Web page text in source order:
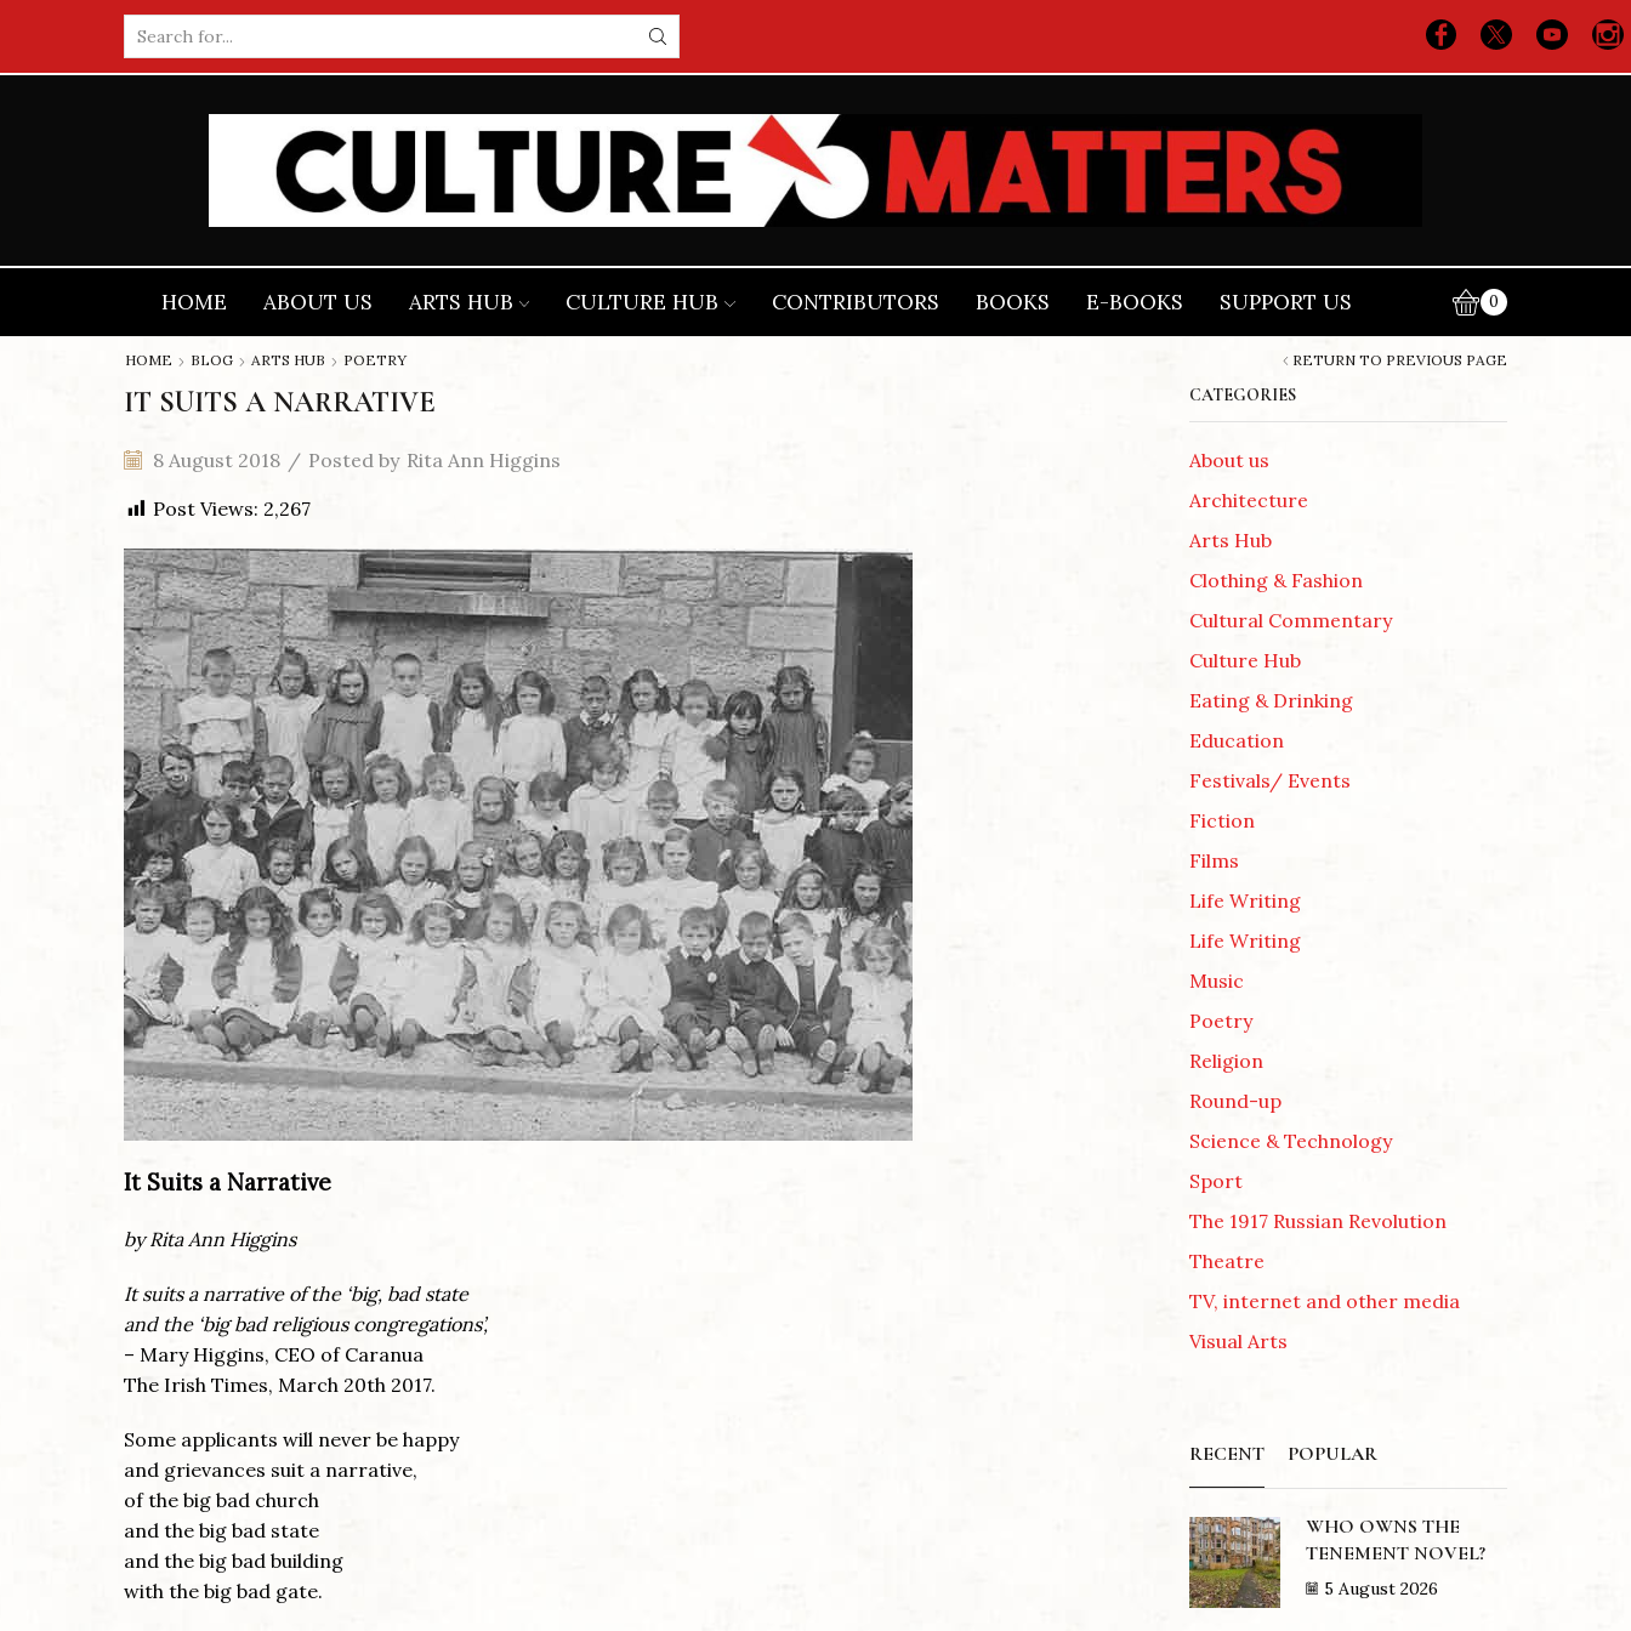
input
HOME ABOUT US ARTS HUB CULTURE HUB CONTRIBUTORS BOOKS E-BOOKS SUPPORT US 0
RETURN TO PREVIOUS PAGE
HOME BLOG ARTS HUB POETRY
IT SUITS A NARRATIVE
8 August 2018 / Posted by Rita Ann Higgins
Post Views: 2,267
It Suits a Narrative
by Rita Ann Higgins
It suits a narrative of the ‘big, bad state
and the ‘big bad religious congregations’,
– Mary Higgins, CEO of Caranua
The Irish Times, March 20th 2017.
Some applicants will never be happy
and grievances suit a narrative,
of the big bad church
and the big bad state
and the big bad building
with the big bad gate.
CATEGORIES
About us
Architecture
Arts Hub
Clothing & Fashion
Cultural Commentary
Culture Hub
Eating & Drinking
Education
Festivals/ Events
Fiction
Films
Life Writing
Life Writing
Music
Poetry
Religion
Round-up
Science & Technology
Sport
The 1917 Russian Revolution
Theatre
TV, internet and other media
Visual Arts
RECENT POPULAR
WHO OWNS THE
TENEMENT NOVEL?
5 August 2026